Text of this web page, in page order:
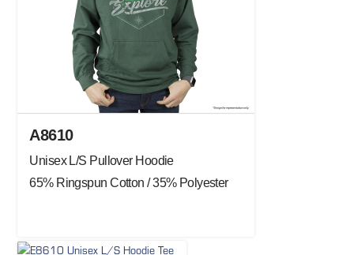
A8610
Unisex L/S Pullover Hoodie
65% Ringspun Cotton / 35% Polyester